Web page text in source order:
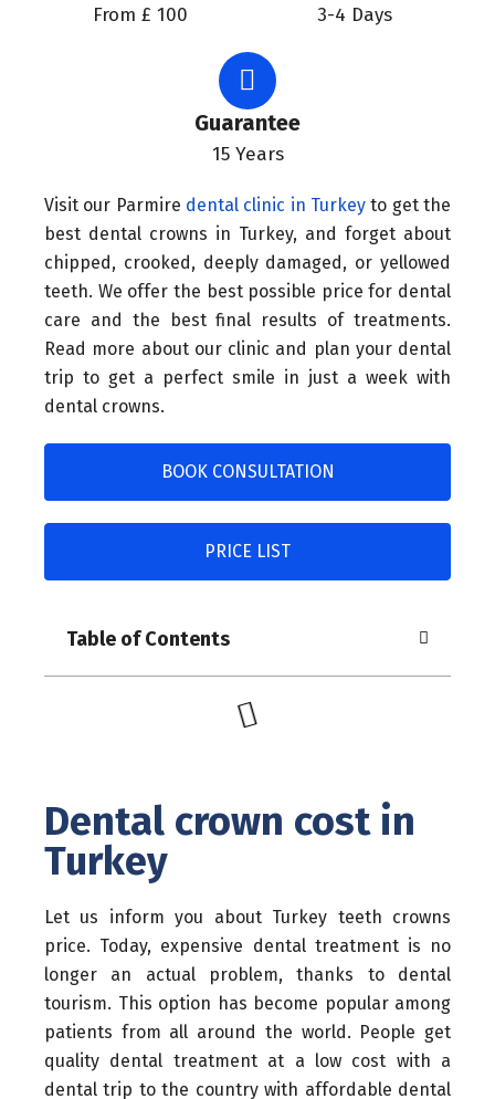
From £ 100 3-4 Days
Guarantee
15 Years
Visit our Parmire dental clinic in Turkeyto get the
best dental crowns in Turkey, and forget about
chipped, crooked, deeply damaged, or yellowed
teeth. We offer the best possible price for dental
care and the best final results of treatments.
Read more about our clinic and plan your dental
trip to get a perfect smile in just a week with
dental crowns.
BOOK CONSULTATION
PRICE LIST
Table of Contents
Dental crown cost in
Turkey
Let us inform you about Turkey teeth crowns
price. Today, expensive dental treatment is no
longer an actual problem, thanks to dental
tourism. This option has become popular among
patients from all around the world. People get
quality dental treatment at a low cost with a
dental trip to the country with affordable dental